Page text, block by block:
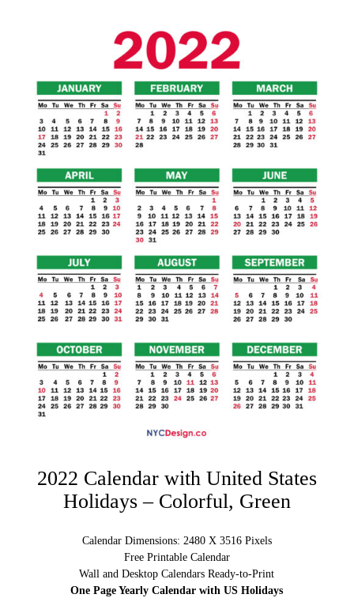
2022 Calendar with United States
Holidays – Colorful, Green
Calendar Dimensions: 2480 X 3516 Pixels
Free Printable Calendar
Wall and Desktop Calendars Ready-to-Print
One Page Yearly Calendar with US Holidays